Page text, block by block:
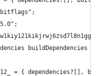
buildDependencies
= { dependencies?[],